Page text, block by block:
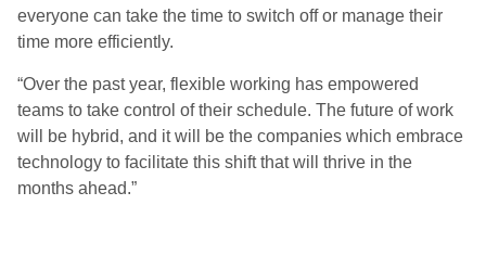
everyone can take the time to switch off or manage their
time more efficiently.
“Over the past year, flexible working has empowered
teams to take control of their schedule. The future of work
will be hybrid, and it will be the companies which embrace
technology to facilitate this shift that will thrive in the
months ahead.”